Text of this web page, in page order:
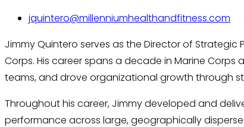
jquintero@millenniumhealthandfitness.com
Jimmy Quintero serves as the Director of Strategic
Corps. His career spans a decade in Marine
teams, and drove organizational growth through
Throughout his career, Jimmy developed and
performance across large, geographically